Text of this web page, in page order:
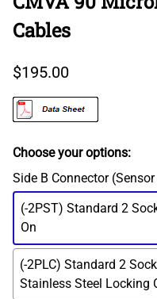
Cables
$195.00
Choose your options:
Side B Connector
(-2PST) Standard 2
On
(-2PLC) Standard 2
Stainless Steel Locking